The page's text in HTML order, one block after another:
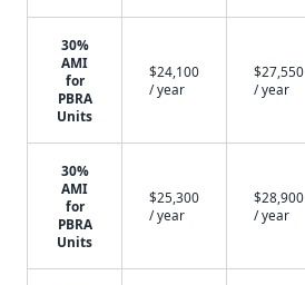
30%
AMI
for
PBRA
Units
$24,100
/ year
$27,550
/ year
30%
AMI
for
PBRA
Units
$25,300
/ year
$28,900
/ year